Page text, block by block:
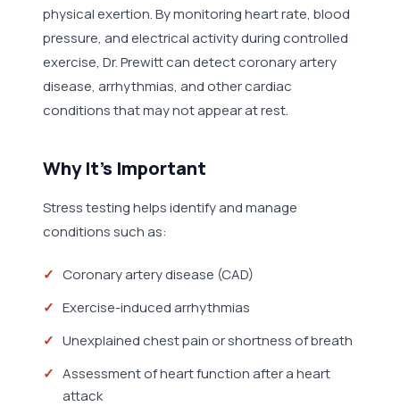
physical exertion. By monitoring heart rate, blood
pressure, and electrical activity during controlled
exercise, Dr. Prewitt can detect coronary artery
disease, arrhythmias, and other cardiac
conditions that may not appear at rest.
Why It's Important
Stress testing helps identify and manage
conditions such as:
Coronary artery disease (CAD)
Exercise-induced arrhythmias
Unexplained chest pain or shortness of breath
Assessment of heart function after a heart
attack